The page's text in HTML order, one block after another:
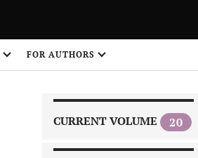
FOR AUTHORS
CURRENT VOLUME 20
1